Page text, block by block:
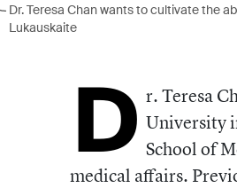
Dr. Teresa Chan wants to cultivate the
Lukauskaite
D r. Teresa
University
School of
medical affairs.